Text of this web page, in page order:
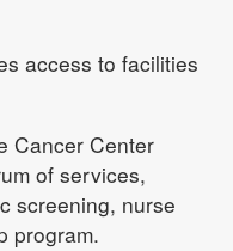
access to facilities
Cancer Center
of services,
screening, nurse
program.